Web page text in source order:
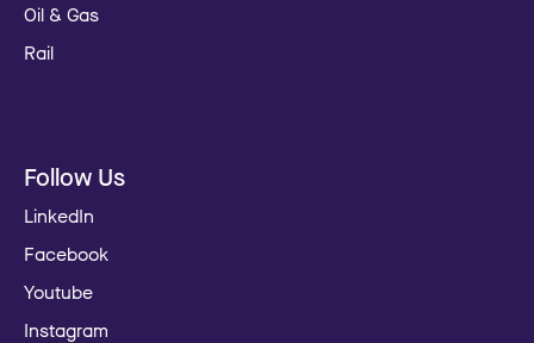
Oil & Gas
Rail
Follow Us
LinkedIn
Facebook
Youtube
Instagram